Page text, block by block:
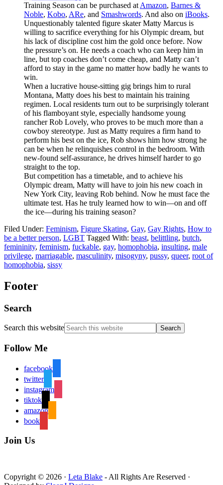
Training Season can be purchased at Amazon, Barnes &
Noble, Kobo, ARe, and Smashwords. And also on iBooks.
Unquestionably talented figure skater Matty Marcus is
willing to sacrifice everything for his Olympic dream, but
his lack of discipline cost him the gold once before. Now
the pressure’s on. He needs a coach who can keep him in
line, but top coaches don’t come cheap, and Matty can’t
afford to stay in the game no matter how badly he wants to
win.
When a lucrative house-sitting gig brings him to rural
Montana, Matty does his best to maintain his training
regimen. Local residents turn out to be surprisingly tolerant
of his flamboyant style, especially handsome young
rancher Rob Lovely, who proves to be much more than a
cowboy stereotype. Just as Matty requires a firm hand to
perform his best on the ice, Rob shows him how strong he
can be when he relinquishes control in the bedroom. With
new-found self-assurance, he drives himself harder to go
straight to the top.
But competition has a timetable, and to achieve his
Olympic dream, Matty will have to join his new coach in
New York City, leaving Rob behind. Now he must face the
ultimate test. Has he truly learned how to win—on and off
the ice—during his training season?
Filed Under: Feminism, Figure Skating, Gay, Gay Rights, How to
be a better person, LGBT Tagged With: beast, belittling, butch,
femininity, feminism, fuckable, gay, homophobia, insulting, male
privilege, marriagable, masculinity, misogyny, pussy, queer, root of
homophobia, sissy
Footer
Search
Search this website
Follow Me
facebook
twitter
instagram
tiktok
amazon
book
Join Us
Copyright © 2026 · Leta Blake - All Rights Are Reserved ·